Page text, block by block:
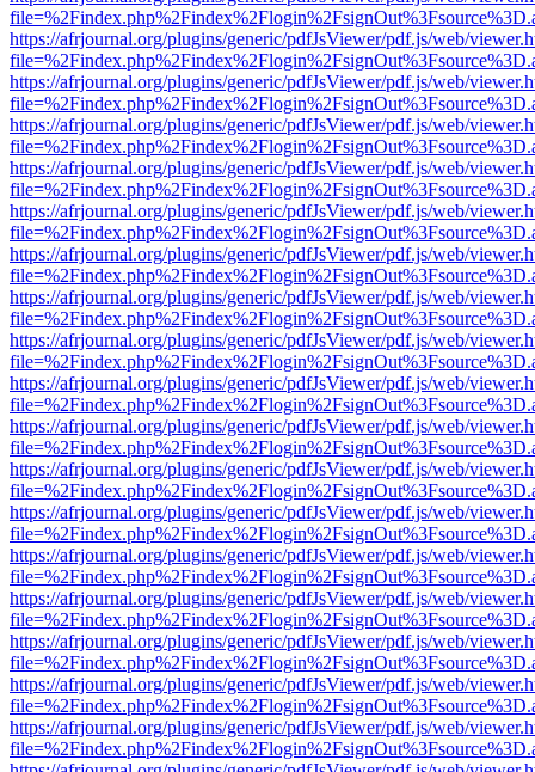
https://afrjournal.org/plugins/generic/pdfJsViewer/pdf.js/web/
https://afrjournal.org/plugins/generic/pdfJsViewer/pdf.js/web/
https://afrjournal.org/plugins/generic/pdfJsViewer/pdf.js/web/
https://afrjournal.org/plugins/generic/pdfJsViewer/pdf.js/web/
https://afrjournal.org/plugins/generic/pdfJsViewer/pdf.js/web/
https://afrjournal.org/plugins/generic/pdfJsViewer/pdf.js/web/
https://afrjournal.org/plugins/generic/pdfJsViewer/pdf.js/web/
https://afrjournal.org/plugins/generic/pdfJsViewer/pdf.js/web/
https://afrjournal.org/plugins/generic/pdfJsViewer/pdf.js/web/
https://afrjournal.org/plugins/generic/pdfJsViewer/pdf.js/web/
https://afrjournal.org/plugins/generic/pdfJsViewer/pdf.js/web/
https://afrjournal.org/plugins/generic/pdfJsViewer/pdf.js/web/
https://afrjournal.org/plugins/generic/pdfJsViewer/pdf.js/web/
https://afrjournal.org/plugins/generic/pdfJsViewer/pdf.js/web/
https://afrjournal.org/plugins/generic/pdfJsViewer/pdf.js/web/
https://afrjournal.org/plugins/generic/pdfJsViewer/pdf.js/web/
https://afrjournal.org/plugins/generic/pdfJsViewer/pdf.js/web/